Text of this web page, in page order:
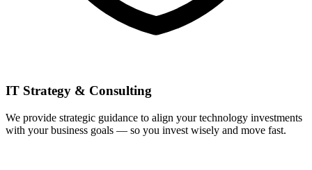
IT Strategy & Consulting
We provide strategic guidance to align your technology investments
with your business goals — so you invest wisely and move fast.